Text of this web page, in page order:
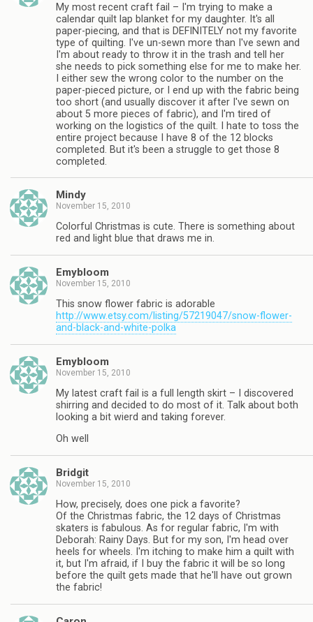
My most recent craft fail – I'm trying to make a
calendar quilt lap blanket for my daughter. It's all
paper-piecing, and that is DEFINITELY not my favorite
type of quilting. I've un-sewn more than I've sewn and
I'm about ready to throw it in the trash and tell her
she needs to pick something else for me to make her.
I either sew the wrong color to the number on the
paper-pieced picture, or I end up with the fabric being
too short (and usually discover it after I've sewn on
about 5 more pieces of fabric), and I'm tired of
working on the logistics of the quilt. I hate to toss the
entire project because I have 8 of the 12 blocks
completed. But it's been a struggle to get those 8
completed.
Mindy
November 15, 2010
Colorful Christmas is cute. There is something about
red and light blue that draws me in.
Emybloom
November 15, 2010
This snow flower fabric is adorable
http://www.etsy.com/listing/57219047/snow-flower-
and-black-and-white-polka
Emybloom
November 15, 2010
My latest craft fail is a full length skirt – I discovered
shirring and decided to do most of it. Talk about both
looking a bit wierd and taking forever.
Oh well
Bridgit
November 15, 2010
How, precisely, does one pick a favorite?
Of the Christmas fabric, the 12 days of Christmas
skaters is fabulous. As for regular fabric, I'm with
Deborah: Rainy Days. But for my son, I'm head over
heels for wheels. I'm itching to make him a quilt with
it, but I'm afraid, if I buy the fabric it will be so long
before the quilt gets made that he'll have out grown
the fabric!